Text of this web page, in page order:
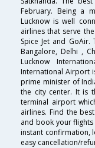
February. Being a
Lucknow is well
airlines that serve
Spice Jet and
Bangalore, Delhi ,
Lucknow
International Airport
prime minister of
the city center. It is
terminal airport
airlines. Find the
and book your
instant confirmation,
easy cancellation/